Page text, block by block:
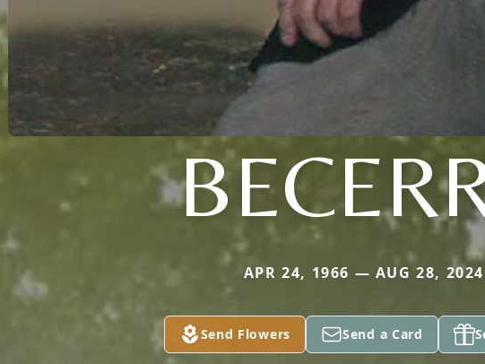
APR 24, 1966 — AUG 28, 2024
Send Flowers Send a Card